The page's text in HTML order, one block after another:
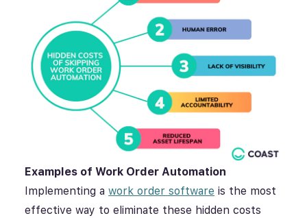
Examples of Work Order Automation
Implementing a work order software is the most
effective way to eliminate these hidden costs